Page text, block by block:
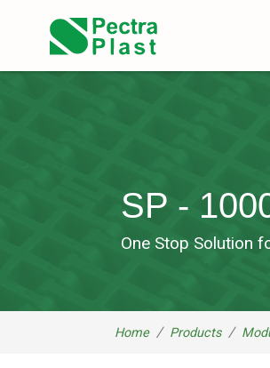
SP -
One Stop Solution
Home Products